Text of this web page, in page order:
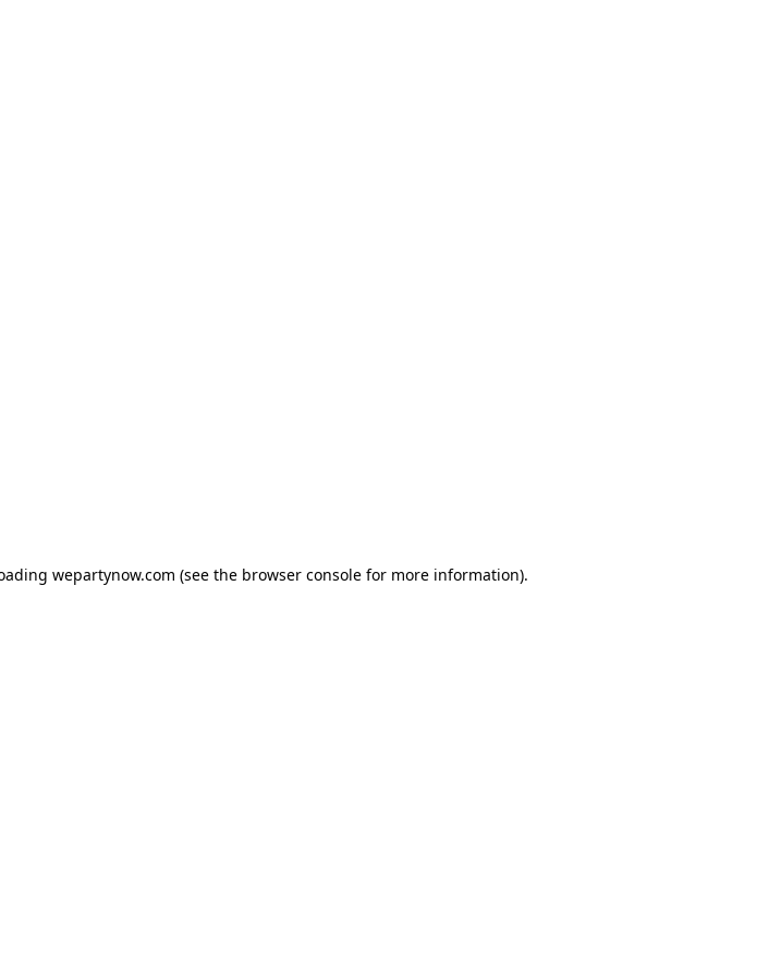
wepartynow.com (see the browser consolefor more information).